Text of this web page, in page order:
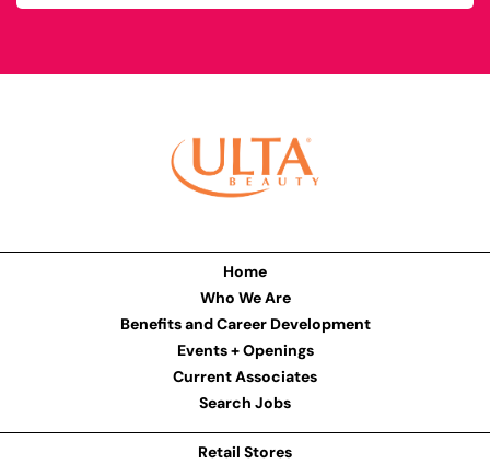
Home
Who We Are
Benefits and Career Development
Events + Openings
Current Associates
Search Jobs
Retail Stores